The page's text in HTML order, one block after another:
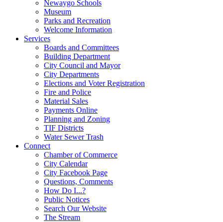
Newaygo Schools
Museum
Parks and Recreation
Welcome Information
Services
Boards and Committees
Building Department
City Council and Mayor
City Departments
Elections and Voter Registration
Fire and Police
Material Sales
Payments Online
Planning and Zoning
TIF Districts
Water Sewer Trash
Connect
Chamber of Commerce
City Calendar
City Facebook Page
Questions, Comments
How Do I...?
Public Notices
Search Our Website
The Stream